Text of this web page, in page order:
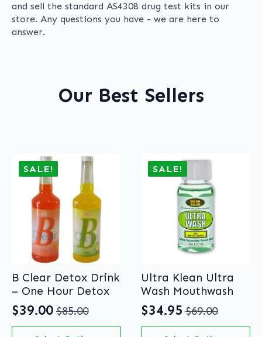
and sell the standard AS4308 drug test kits in our
store. Any questions you have - we are here to
answer.
Our Best Sellers
SALE!
B Clear Detox Drink
– One Hour Detox
$85.00
Original
price
$39.00
Current
price
SALE!
Ultra Klean Ultra
Wash Mouthwash
$69.00
Original
price
$34.95
Current
price